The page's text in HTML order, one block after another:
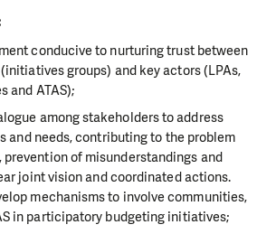
conducive to nurturing trust between
groups) and key actors (LPAs,
and ATAS);
among stakeholders to address
and needs, contributing to the problem
prevention of misunderstandings and
joint vision and coordinated actions.
mechanisms to involve communities,
in participatory budgeting initiatives;